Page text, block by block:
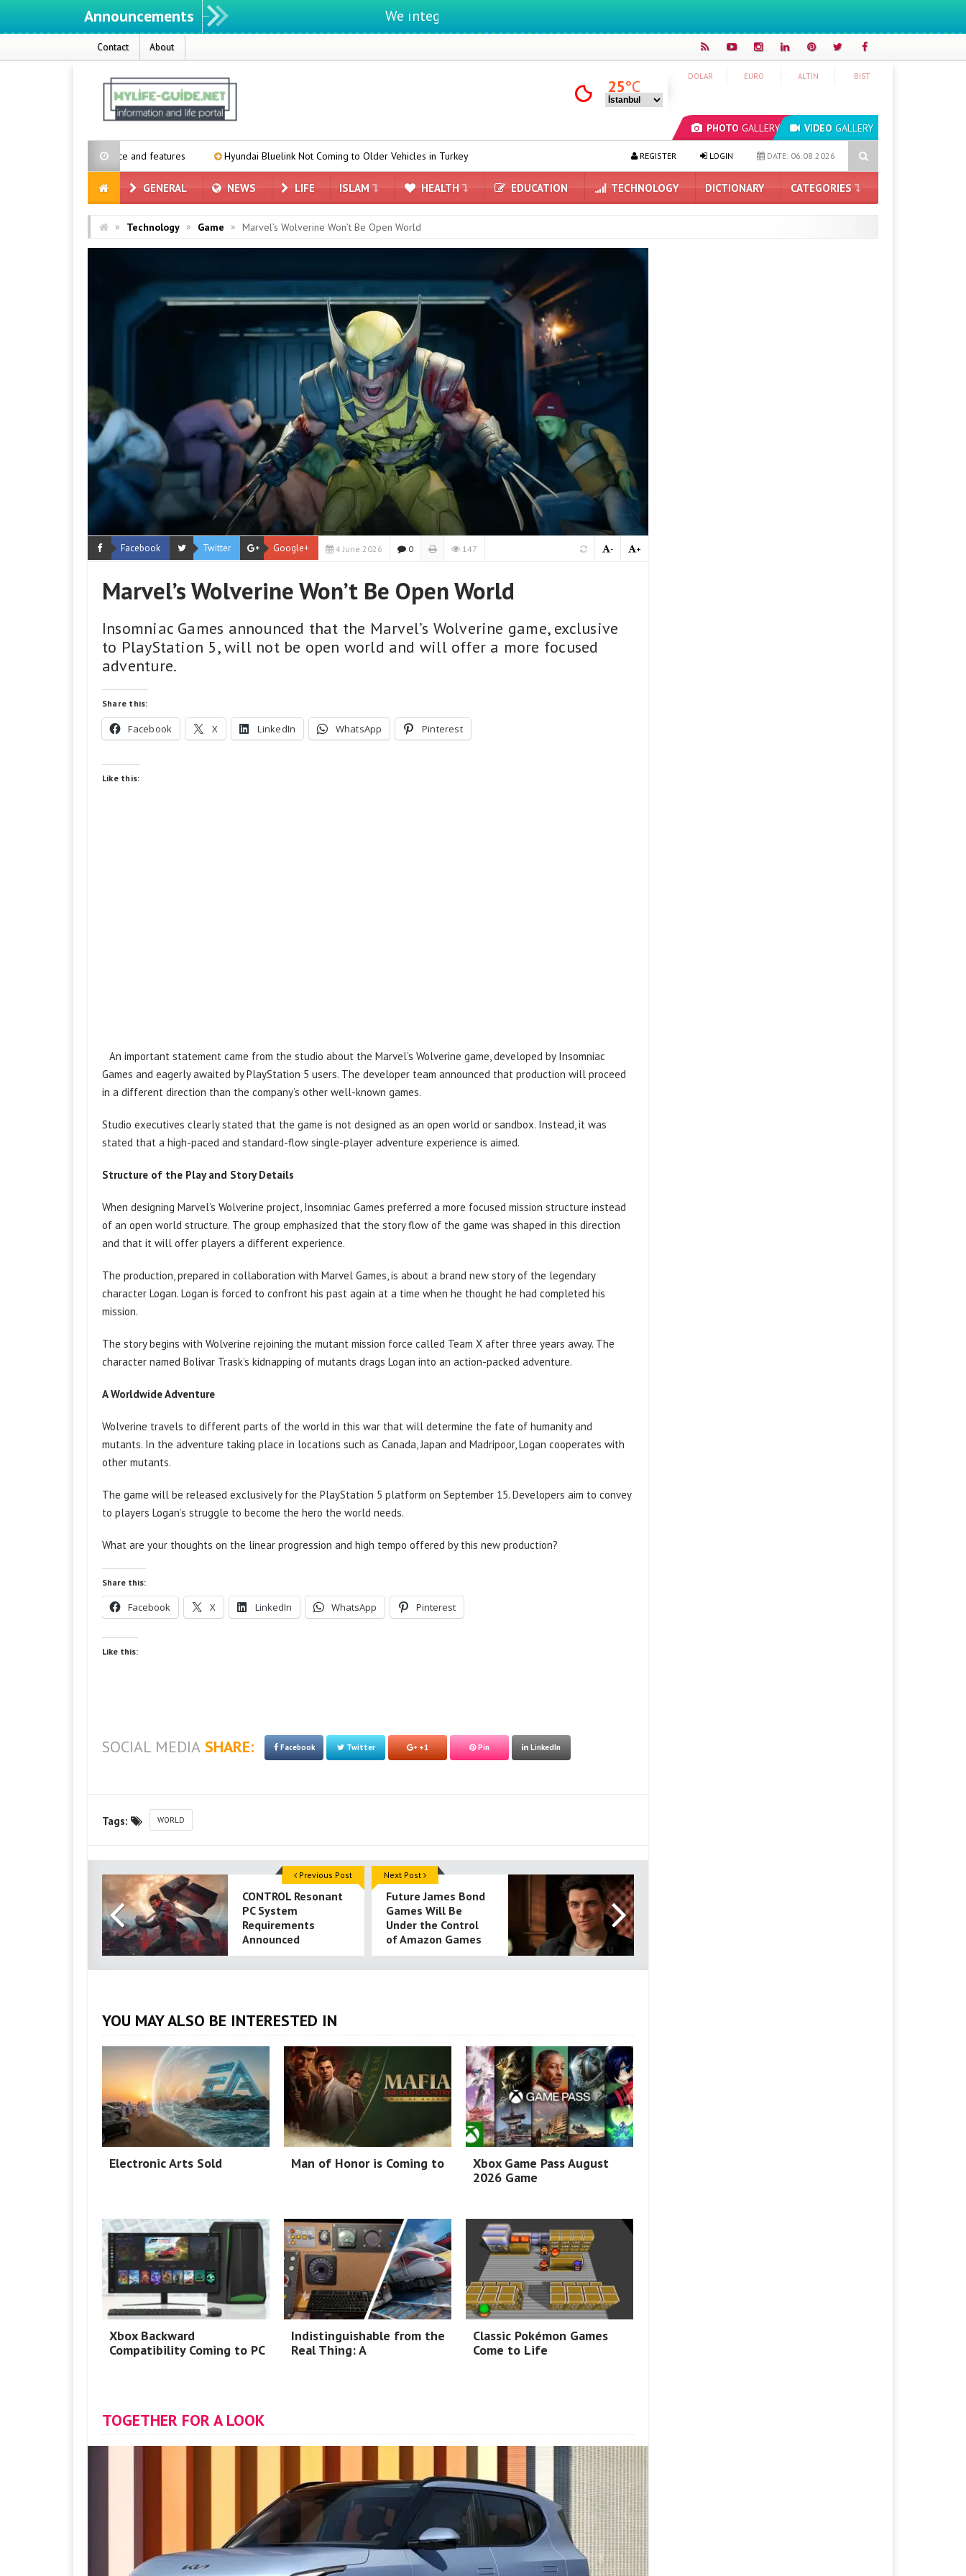
Announcements We ıntegrate ınformatıon ın lıfe
Contact About
PHOTO GALLERY VIDEO GALLERY
DOLAR EURO ALTIN BIST
25°C
price and features Hyundai Bluelink Not Coming to Older Vehicles in Turkey Yandex AI Arrives in Maps: A New Era Powered by Artificial Intelligence Hyundai IONIQ 6 Renewed: Here Are the
DATE: 06.08.2026
LOGIN
REGISTER
GENERAL NEWS LIFE ISLAM HEALTH EDUCATION TECHNOLOGY DICTIONARY CATEGORIES
» Technology » Game » Marvel’s Wolverine Won’t Be Open World
Facebook Twitter Google+ 4 June 2026 0 147 +
-
Marvel’s Wolverine Won’t Be Open World
Insomniac Games announced that the Marvel’s Wolverine game, exclusive
to PlayStation 5, will not be open world and will offer a more focused
adventure.
Share this:
Facebook X LinkedIn WhatsApp Pinterest
Like this:
An important statement came from the studio about the Marvel’s Wolverine game, developed by Insomniac
Games and eagerly awaited by PlayStation 5 users. The developer team announced that production will proceed
in a different direction than the company’s other well-known games.
Studio executives clearly stated that the game is not designed as an open world or sandbox. Instead, it was
stated that a high-paced and standard-flow single-player adventure experience is aimed.
Structure of the Play and Story Details
When designing Marvel’s Wolverine project, Insomniac Games preferred a more focused mission structure instead
of an open world structure. The group emphasized that the story flow of the game was shaped in this direction
and that it will offer players a different experience.
The production, prepared in collaboration with Marvel Games, is about a brand new story of the legendary
character Logan. Logan is forced to confront his past again at a time when he thought he had completed his
mission.
The story begins with Wolverine rejoining the mutant mission force called Team X after three years away. The
character named Bolivar Trask’s kidnapping of mutants drags Logan into an action-packed adventure.
A Worldwide Adventure
Wolverine travels to different parts of the world in this war that will determine the fate of humanity and
mutants. In the adventure taking place in locations such as Canada, Japan and Madripoor, Logan cooperates with
other mutants.
The game will be released exclusively for the PlayStation 5 platform on September 15. Developers aim to convey
to players Logan’s struggle to become the hero the world needs.
What are your thoughts on the linear progression and high tempo offered by this new production?
Share this:
Facebook X LinkedIn WhatsApp Pinterest
Like this:
SOCIAL MEDIA SHARE: Facebook Twitter +1 Pin LinkedIn
Tags: WORLD
CONTROL Resonant
PC System
Requirements
Announced
Previous Post
Future James Bond
Games Will Be
Under the Control
of Amazon Games
Next Post
YOU MAY ALSO BE INTERESTED IN
Electronic Arts Sold Man of Honor is Coming to
Xbox Game Pass August
2026 Game
Xbox Backward
Compatibility Coming to PC
Indistinguishable from the
Real Thing: A
Classic Pokémon Games
Come to Life
TOGETHER FOR A LOOK